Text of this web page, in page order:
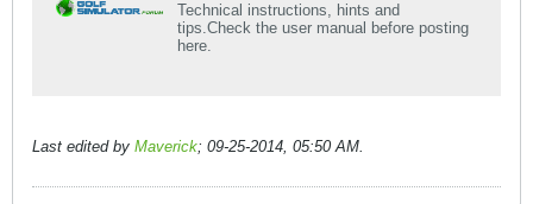
Technical instructions, hints and
tips.Check the user manual before posting
here.
Last edited by Maverick; 09-25-2014, 05:50 AM.